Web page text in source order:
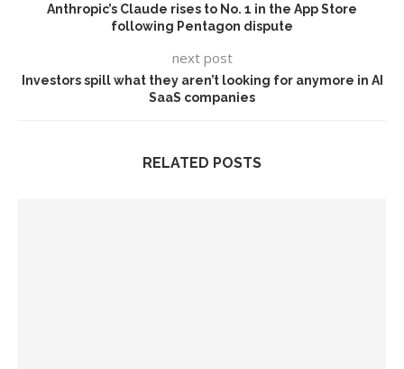
Anthropic’s Claude rises to No. 1 in the App Store
following Pentagon dispute
next post
Investors spill what they aren’t looking for anymore in AI
SaaS companies
RELATED POSTS